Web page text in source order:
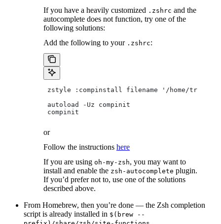
If you have a heavily customized .zshrc and the
autocomplete does not function, try one of the
following solutions:
Add the following to your .zshrc:
zstyle :compinstall filename '/home/
autoload -Uz compinit
compinit
or
Follow the instructions here
If you are using oh-my-zsh, you may want to
install and enable the zsh-autocomplete plugin.
If you’d prefer not to, use one of the solutions
described above.
From Homebrew, then you’re done — the Zsh completion
script is already installed in $(brew --